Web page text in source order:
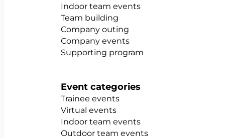
Indoor team events
Team building
Company outing
Company events
Supporting program
Event categories
Trainee events
Virtual events
Indoor team events
Outdoor team events